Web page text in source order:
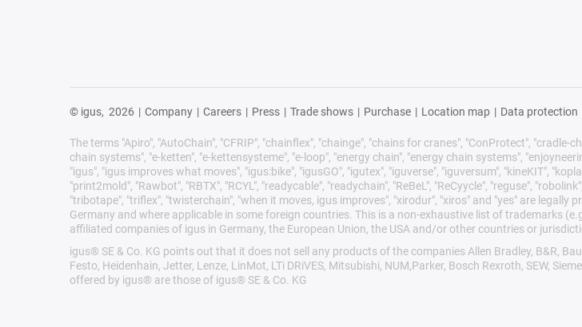
© igus, 2026 | Company | Careers | Press | Trade shows | Purchase | Location map | Data protection
The terms "Apiro", "AutoChain", "CFRIP", "chainflex", "chainge", "chains for cranes", "ConProtect", "cradle-
chain systems", "e-ketten", "e-kettensysteme", "e-loop", "energy chain", "energy chain systems",
"igus", "igus improves what moves", "igus:bike", "igusGO", "igutex", "iguverse", "iguversum", "kineKIT",
"print2mold", "Rawbot", "RBTX", "RCYL", "readycable", "readychain", "ReBeL", "ReCyycle", "reguse",
"tribotape", "triflex", "twisterchain", "when it moves, igus improves", "xirodur", "xiros" and "yes" are
Germany and where applicable in some foreign countries. This is a non-exhaustive list of trademarks
affiliated companies of igus in Germany, the European Union, the USA and/or other countries or
igus® SE & Co. KG points out that it does not sell any products of the companies Allen Bradley, B&R,
Festo, Heidenhain, Jetter, Lenze, LinMot, LTi DRiVES, Mitsubishi, NUM,Parker, Bosch Rexroth, SEW,
offered by igus® are those of igus® SE & Co. KG